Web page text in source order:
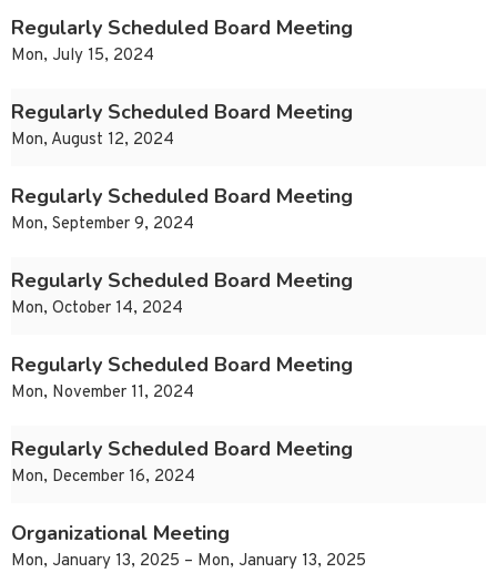
Regularly Scheduled Board Meeting
Mon, July 15, 2024
Regularly Scheduled Board Meeting
Mon, August 12, 2024
Regularly Scheduled Board Meeting
Mon, September 9, 2024
Regularly Scheduled Board Meeting
Mon, October 14, 2024
Regularly Scheduled Board Meeting
Mon, November 11, 2024
Regularly Scheduled Board Meeting
Mon, December 16, 2024
Organizational Meeting
Mon, January 13, 2025 – Mon, January 13, 2025